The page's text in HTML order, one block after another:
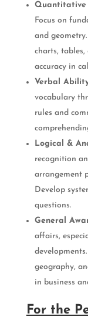
Focus on
and
charts, tables,
accuracy in
Verbal
vocabulary
rules and
Logical &
recognition
arrangement
Develop
questions.
General
affairs,
geography,
in business
For the